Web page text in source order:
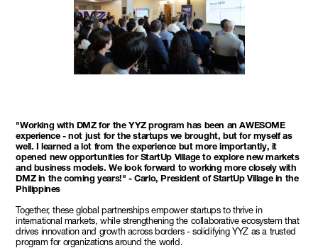
"Working with DMZ for the YYZ program has been an AWESOME
experience - not just for the startups we brought, but for myself as
well. I learned a lot from the experience but more importantly, it
opened new opportunities for StartUp Village to explore new markets
and business models. We look forward to working more closely with
DMZ in the coming years!" - Carlo, President of StartUp Village in the
Philippines
Together, these global partnerships empower startups to thrive in
international markets, while strengthening the collaborative ecosystem that
drives innovation and growth across borders - solidifying YYZ as a trusted
program for organizations around the world.